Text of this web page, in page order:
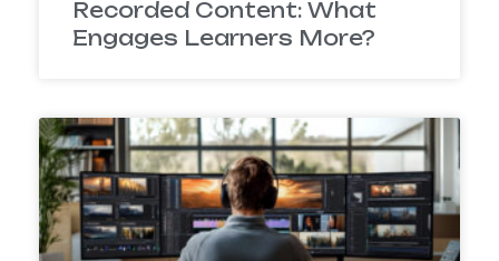
Recorded Content: What
Engages Learners More?